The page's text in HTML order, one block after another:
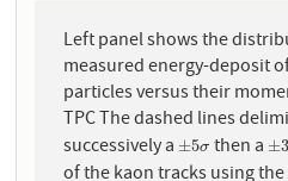
Left panel shows the
measured energy-deposit
particles versus their
TPC The dashed lines
successively a ±5σ
±5σthen a ±
±3